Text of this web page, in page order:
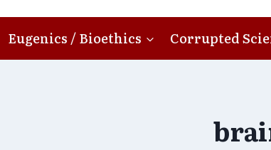
Eugenics / Bioethics Corrupted